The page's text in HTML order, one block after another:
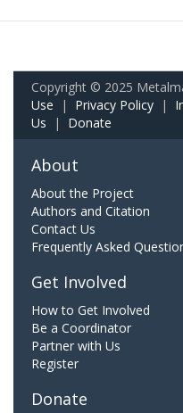
Copyright © 2025
Use | Privacy Policy |
Us | Donate
About
About the Project
Authors and Citation
Contact Us
Frequently Asked
Get Involved
How to Get Involved
Be a Coordinator
Partner with Us
Register
Donate